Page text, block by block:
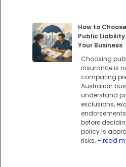
How to
Public
Your Business
Choosing
insurance is
comparing
Australian
understand
exclusions,
before
policy is
risks.- read